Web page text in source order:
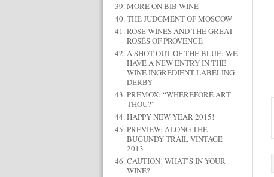
MORE ON BIB WINE
THE JUDGMENT OF MOSCOW
ROSÉ WINES AND THE GREAT
ROSÉS OF PROVENCE
A SHOT OUT OF THE BLUE: WE
HAVE A NEW ENTRY IN THE
WINE INGREDIENT LABELING
DERBY
PREMOX: “WHEREFORE ART
THOU?”
HAPPY NEW YEAR 2015!
PREVIEW: ALONG THE
BUGUNDY TRAIL VINTAGE
2013
CAUTION! WHAT’S IN YOUR
WINE?